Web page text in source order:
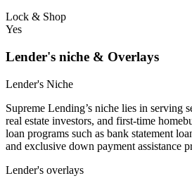
Lock & Shop
Yes
Lender's niche & Overlays
Lender's Niche
Supreme Lending’s niche lies in serving
real estate investors, and first-time
loan programs such as bank statement
and exclusive down payment assistance
Lender's overlays